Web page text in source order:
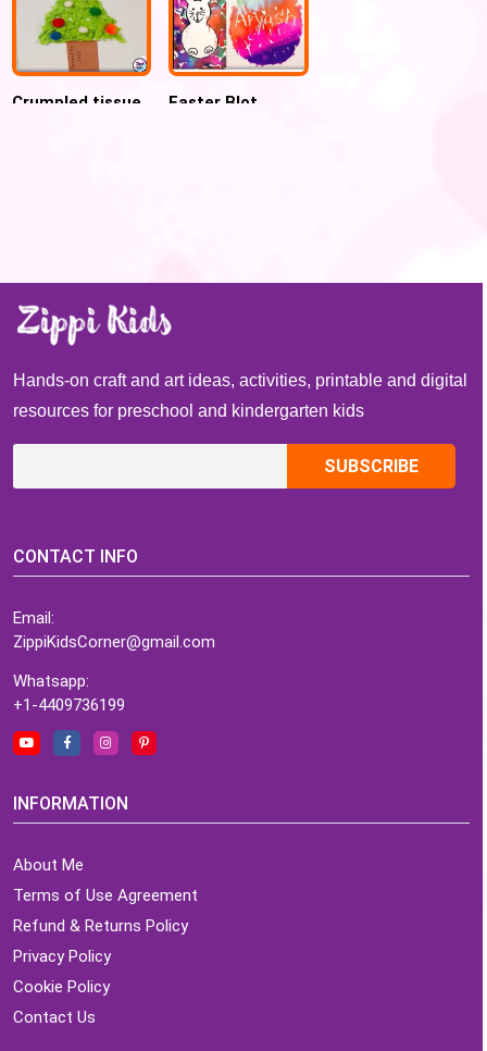
Crumpled tissue
Easter Blot
Hands-on craft and art ideas, activities, printable and digital
resources for preschool and kindergarten kids
CONTACT INFO
Email:
ZippiKidsCorner@gmail.com
Whatsapp:
+1-4409736199
INFORMATION
About Me
Terms of Use Agreement
Refund & Returns Policy
Privacy Policy
Cookie Policy
Contact Us